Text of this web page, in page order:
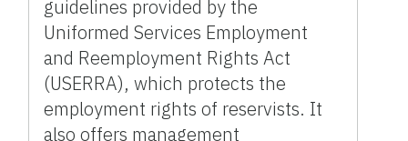
guidelines provided by the
Uniformed Services Employment
and Reemployment Rights Act
(USERRA), which protects the
employment rights of reservists. It
also offers management